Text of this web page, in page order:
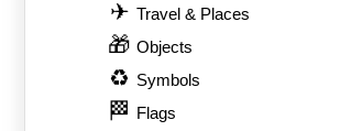
✈ Travel & Places
🎁 Objects
♻ Symbols
🏁 Flags